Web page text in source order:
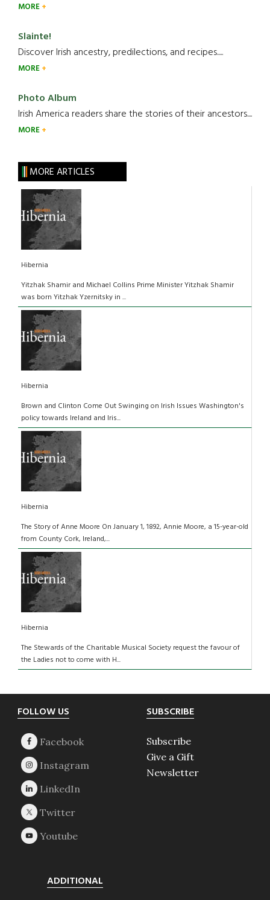
MORE
Slainte!
Discover Irish ancestry, predilections, and recipes.....
MORE
Photo Album
Irish America readers share the stories of their ancestors....
MORE
MORE ARTICLES
Hibernia
Yitzhak Shamir and Michael Collins Prime Minister Yitzhak Shamir
was born Yitzhak Yzernitsky in ...
Hibernia
Brown and Clinton Come Out Swinging on Irish Issues Washington's
policy towards Ireland and Iris...
Hibernia
The Story of Anne Moore On January 1, 1892, Annie Moore, a 15-year-old
from County Cork, Ireland,...
Hibernia
The Stewards of the Charitable Musical Society request the favour of
the Ladies not to come with H...
Footer
FOLLOW US SUBSCRIBE
Subscribe
Give a Gift
Newsletter
ADDITIONAL